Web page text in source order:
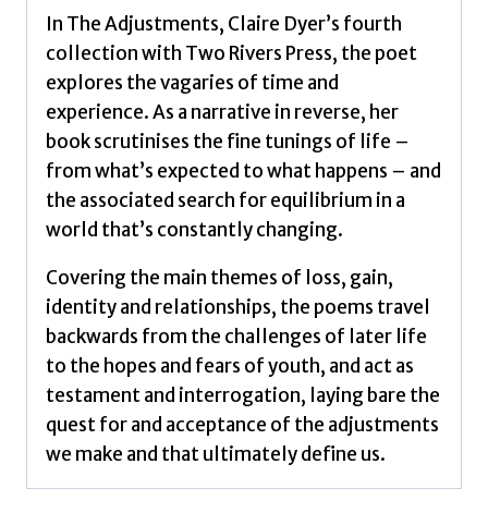
In The Adjustments, Claire Dyer’s fourth
collection with Two Rivers Press, the poet
explores the vagaries of time and
experience. As a narrative in reverse, her
book scrutinises the fine tunings of life –
from what’s expected to what happens – and
the associated search for equilibrium in a
world that’s constantly changing.
Covering the main themes of loss, gain,
identity and relationships, the poems travel
backwards from the challenges of later life
to the hopes and fears of youth, and act as
testament and interrogation, laying bare the
quest for and acceptance of the adjustments
we make and that ultimately define us.